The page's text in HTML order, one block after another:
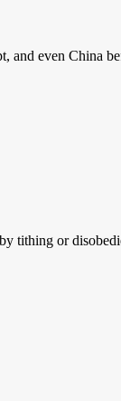
and even China
tithing or